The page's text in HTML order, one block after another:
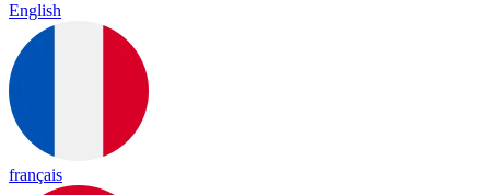
English
français